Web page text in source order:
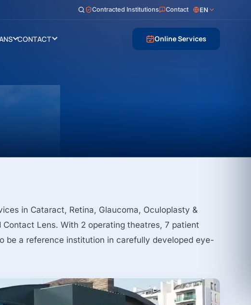
Contracted Institutions Contact EN
CONTACT Online Services
in Cataract, Retina, Glaucoma, Oculoplasty &
Lens. With 2 operating theatres, 7 patient
be a reference institution in carefully developed eye-